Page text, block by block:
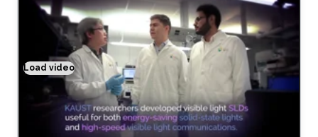
Load video
Brighter blue lights for faster communication